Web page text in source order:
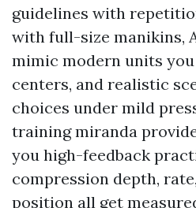
guidelines with
with full-size manikins,
mimic modern units
centers, and realistic
choices under mild
training miranda
you high-feedback
compression depth,
position all get